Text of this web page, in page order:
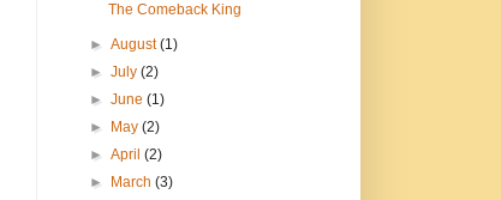
The Comeback King
►August(1)
►July(2)
►June(1)
►
May(2)
►April(2)
►
March(3)